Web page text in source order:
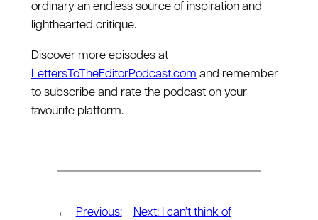
ordinary an endless source of inspiration and
lighthearted critique.
Discover more episodes at
⁠LettersToTheEditorPodcast.com⁠ and remember
to subscribe and rate the podcast on your
favourite platform.
←
Previous:
Next:
I can’t think of